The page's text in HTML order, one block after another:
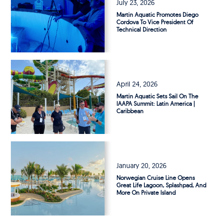
July 23, 2026
Martin Aquatic Promotes Diego
Cordova To Vice President Of
Technical Direction
April 24, 2026
Martin Aquatic Sets Sail On The
IAAPA Summit: Latin America |
Caribbean
January 20, 2026
Norwegian Cruise Line Opens
Great Life Lagoon, Splashpad, And
More On Private Island